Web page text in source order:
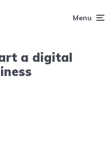
Menu
a digital